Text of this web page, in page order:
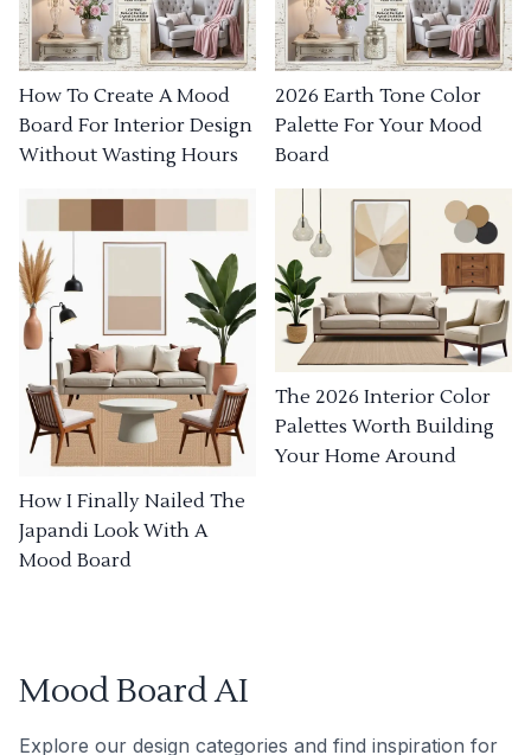
How To Create A Mood
Board For Interior Design
Without Wasting Hours
2026 Earth Tone Color
Palette For Your Mood
Board
How I Finally Nailed The
Japandi Look With A
Mood Board
The 2026 Interior Color
Palettes Worth Building
Your Home Around
Mood Board AI
Explore our design categories and find inspiration for